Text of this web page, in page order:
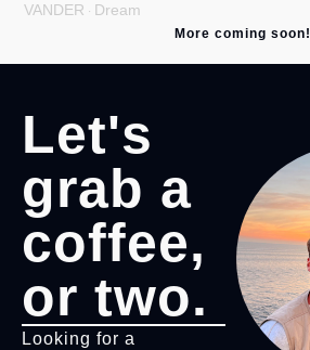
VANDER · Dream
More coming soon!
Let's
grab a
coffee,
or two.
Looking for a